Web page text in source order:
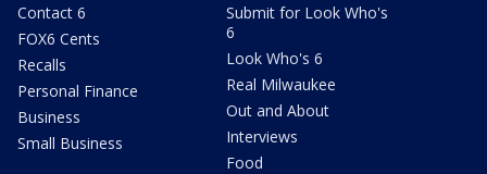
Contact 6
FOX6 Cents
Recalls
Personal Finance
Business
Small Business
Submit for Look Who's
6
Look Who's 6
Real Milwaukee
Out and About
Interviews
Food